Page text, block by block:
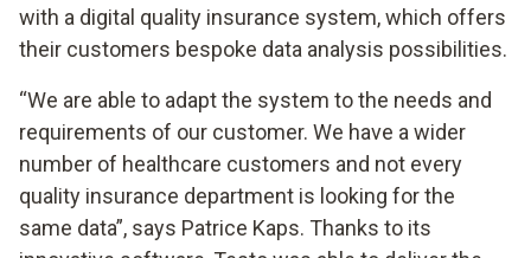
with a digital quality insurance system, which offers
their customers bespoke data analysis possibilities.
“We are able to adapt the system to the needs and
requirements of our customer. We have a wider
number of healthcare customers and not every
quality insurance department is looking for the
same data”, says Patrice Kaps. Thanks to its